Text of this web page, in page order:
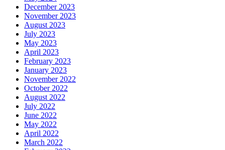
December 2023
November 2023
August 2023
July 2023
May 2023
April 2023
February 2023
January 2023
November 2022
October 2022
August 2022
July 2022
June 2022
May 2022
April 2022
March 2022